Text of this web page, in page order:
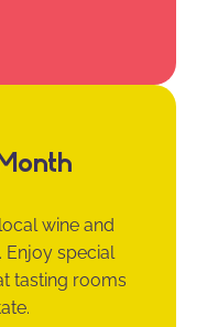
wine and
Enjoy special
tasting rooms